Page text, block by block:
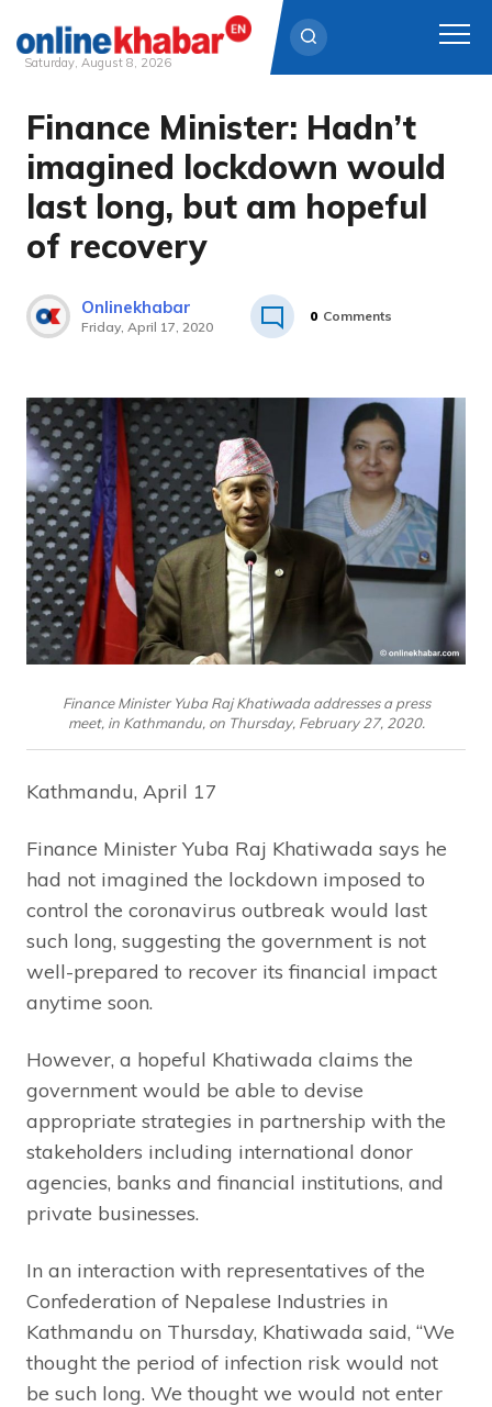
Skip
content
Saturday, August 8, 2026
Finance Minister: Hadn’t
imagined lockdown would
last long, but am hopeful
of recovery
Onlinekhabar
Friday, April 17, 2020
0 Comments
Finance Minister Yuba Raj Khatiwada addresses a press
meet, in Kathmandu, on Thursday, February 27, 2020.
Kathmandu, April 17
Finance Minister Yuba Raj Khatiwada says he
had not imagined the lockdown imposed to
control the coronavirus outbreak would last
such long, suggesting the government is not
well-prepared to recover its financial impact
anytime soon.
However, a hopeful Khatiwada claims the
government would be able to devise
appropriate strategies in partnership with the
stakeholders including international donor
agencies, banks and financial institutions, and
private businesses.
In an interaction with representatives of the
Confederation of Nepalese Industries in
Kathmandu on Thursday, Khatiwada said, “We
thought the period of infection risk would not
be such long. We thought we would not enter